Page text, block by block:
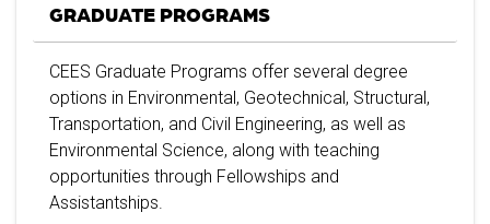
GRADUATE PROGRAMS
CEES Graduate Programs offer several degree
options in Environmental, Geotechnical, Structural,
Transportation, and Civil Engineering, as well as
Environmental Science, along with teaching
opportunities through Fellowships and
Assistantships.